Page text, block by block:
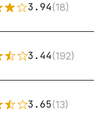
3.94(18)
3.44(192)
3.65(13)